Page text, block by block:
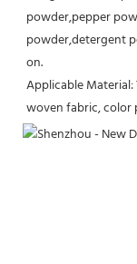
powder,pepper
powder,detergent
on.
Applicable
woven fabric, color